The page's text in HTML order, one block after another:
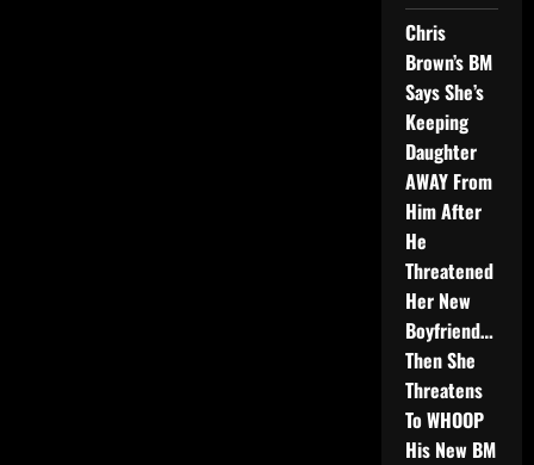
Chris
Brown’s BM
Says She’s
Keeping
Daughter
AWAY From
Him After
He
Threatened
Her New
Boyfriend…
Then She
Threatens
To WHOOP
His New BM